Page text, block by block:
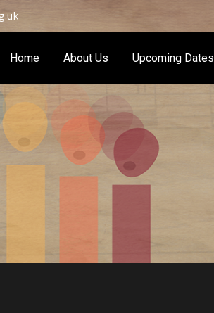
Home About Us Upcoming Dates